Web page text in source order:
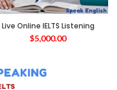
Live Online IELTS Listening
$5,000.00